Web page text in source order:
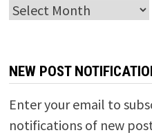
Archives
NEW POST
Enter your email to
notifications of new